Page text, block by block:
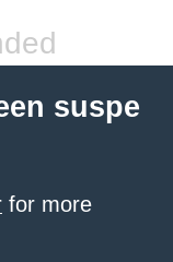
suspe
for more